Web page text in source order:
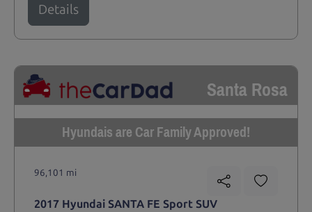
Details
Santa Rosa
Hyundais are Car Family Approved!
96,101 mi
2017 Hyundai SANTA FE Sport SUV